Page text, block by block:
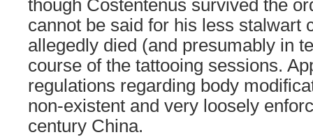
though Costentenus survived the
cannot be said for his less stalwart
allegedly died (and presumably in
course of the tattooing sessions.
regulations regarding body
non-existent and very loosely
century China.